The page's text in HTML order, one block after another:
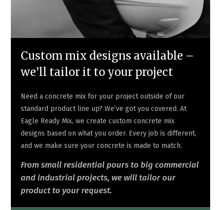
Custom mix designs available –
we’ll tailor it to your project
Need a concrete mix for your project outside of our
standard product line up? We’ve got you covered. At
Eagle Ready Mix, we create custom concrete mix
designs based on what you order. Every job is different,
and we make sure your concrete is made to match.
From small residential pours to big commercial
and industrial projects, we will tailor our
product to your request.